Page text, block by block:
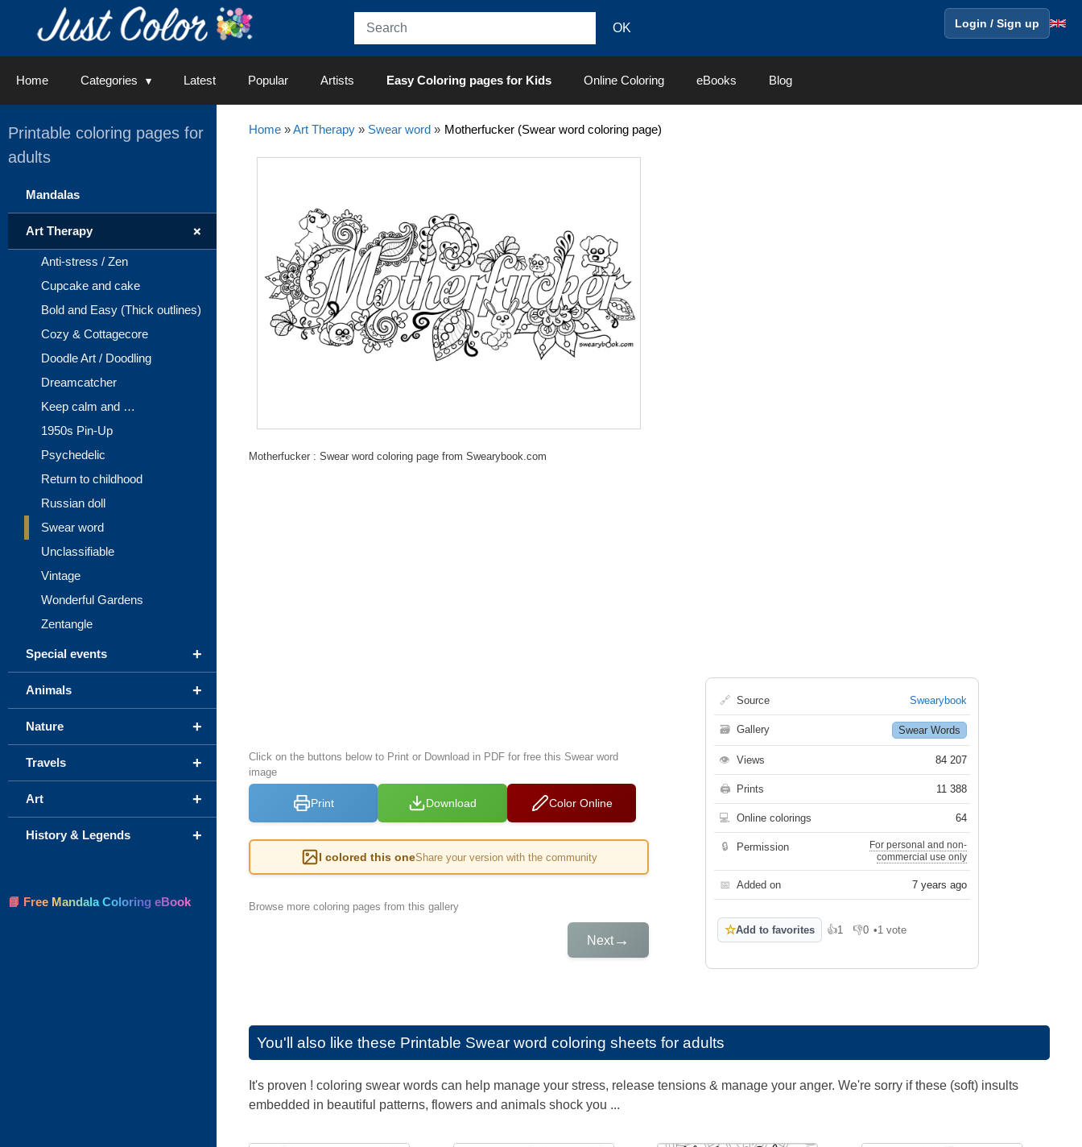
Login / Sign up
Home Categories Latest Popular Artists Easy Coloring pages for Kids Online Coloring eBooks Blog
Home»Art Therapy» Swear word» Motherfucker (Swear word coloring page)
Motherfucker : Swear word coloring page from Swearybook.com
Click on the buttons below to Print or Download in PDF for free this Swear word
image
Print Download Color Online
I colored this oneShare your version with the community
Browse more coloring pages from this gallery
Next→
🔗 Source Swearybook
🗃 Gallery Swear Words
👁 Views 84 207
🖨 Prints 11 388
💻 Online colorings 64
🔒 Permission
For personal and non-
commercial use only
📅 Added on 7 years ago
☆Add to favorites 👍1
Like 👎0
Dislike
•1 vote
You'll also like these Printable Swear word coloring sheets for adults
It's proven ! coloring swear words can help manage your stress, release tensions & manage your anger. We're sorry if these (soft) insults
embedded in beautiful patterns, flowers and animals shock you ...
Printable coloring pages for
adults
Mandalas
+
Art Therapy
Anti-stress / Zen
Cupcake and cake
Bold and Easy (Thick outlines)
Cozy & Cottagecore
Doodle Art / Doodling
Dreamcatcher
Keep calm and …
1950s Pin-Up
Psychedelic
Return to childhood
Russian doll
Swear word
Unclassifiable
Vintage
Wonderful Gardens
Zentangle
+
Special events
+
Animals
+
Nature
+
Travels
+
Art
+
History & Legends
📘 Free Mandala Coloring eBook